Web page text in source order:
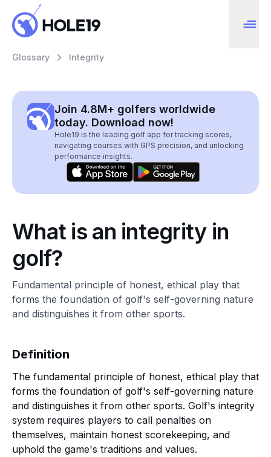
Glossary Integrity
Join 4.8M+ golfers worldwide
today. Download now!
Hole19 is the leading golf app for tracking scores,
navigating courses with GPS precision, and unlocking
performance insights.
What is an integrity in
golf?
Fundamental principle of honest, ethical play that
forms the foundation of golf's self-governing nature
and distinguishes it from other sports.
Definition
The fundamental principle of honest, ethical play that
forms the foundation of golf's self-governing nature
and distinguishes it from other sports. Golf's integrity
system requires players to call penalties on
themselves, maintain honest scorekeeping, and
uphold the game's traditions and values.